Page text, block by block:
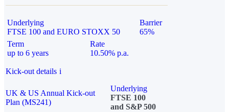
Underlying
FTSE 100 and EURO STOXX 50
Barrier
65%
Term
up to 6 years
Rate
10.50% p.a.
Kick-out details i
UK & US Annual Kick-out
Plan (MS241)
Underlying
FTSE 100
and S&P 500